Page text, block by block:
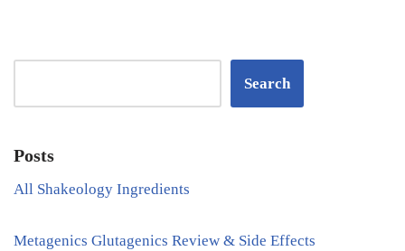
Search
Posts
All Shakeology Ingredients
Metagenics Glutagenics Review & Side Effects